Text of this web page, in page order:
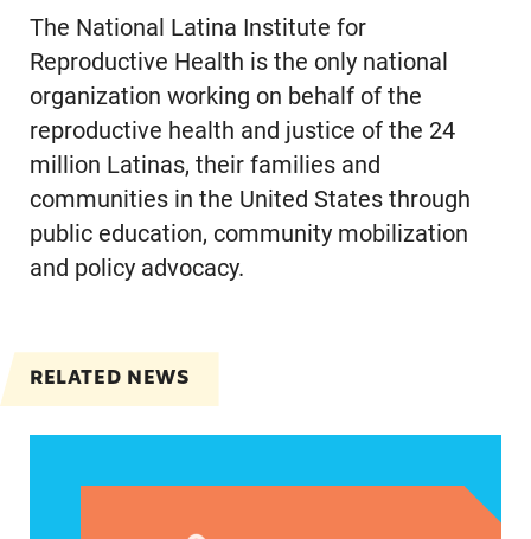
The National Latina Institute for
Reproductive Health is the only national
organization working on behalf of the
reproductive health and justice of the 24
million Latinas, their families and
communities in the United States through
public education, community mobilization
and policy advocacy.
RELATED NEWS